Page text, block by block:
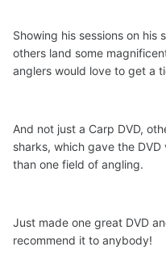
Showing his sessions on
others land some
anglers would love to get a
And not just a Carp DVD,
sharks, which gave the
than one field of angling.
Just made one great DVD
recommend it to anybody!